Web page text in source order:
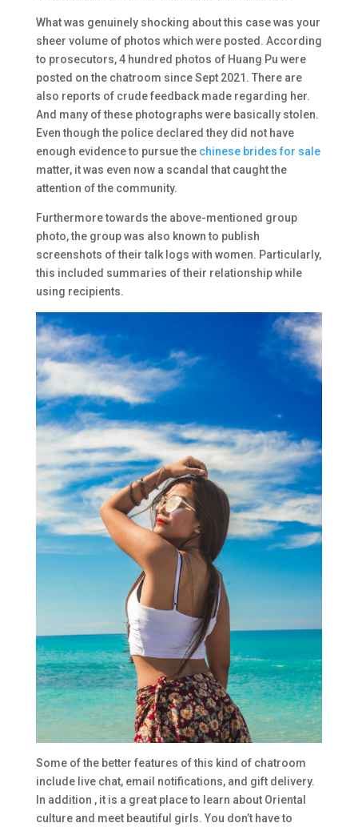
What was genuinely shocking about this case was your
sheer volume of photos which were posted. According
to prosecutors, 4 hundred photos of Huang Pu were
posted on the chatroom since Sept 2021. There are
also reports of crude feedback made regarding her.
And many of these photographs were basically stolen.
Even though the police declared they did not have
enough evidence to pursue the chinese brides for sale
matter, it was even now a scandal that caught the
attention of the community.
Furthermore towards the above-mentioned group
photo, the group was also known to publish
screenshots of their talk logs with women. Particularly,
this included summaries of their relationship while
using recipients.
Some of the better features of this kind of chatroom
include live chat, email notifications, and gift delivery.
In addition , it is a great place to learn about Oriental
culture and meet beautiful girls. You don’t have to